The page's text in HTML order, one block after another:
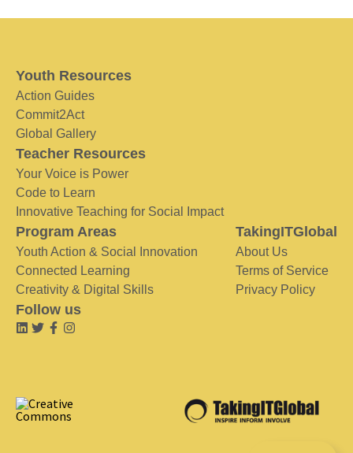
Youth Resources
Action Guides
Commit2Act
Global Gallery
Teacher Resources
Your Voice is Power
Code to Learn
Innovative Teaching for Social Impact
Program Areas
Youth Action & Social Innovation
Connected Learning
Creativity & Digital Skills
TakingITGlobal
About Us
Terms of Service
Privacy Policy
Follow us